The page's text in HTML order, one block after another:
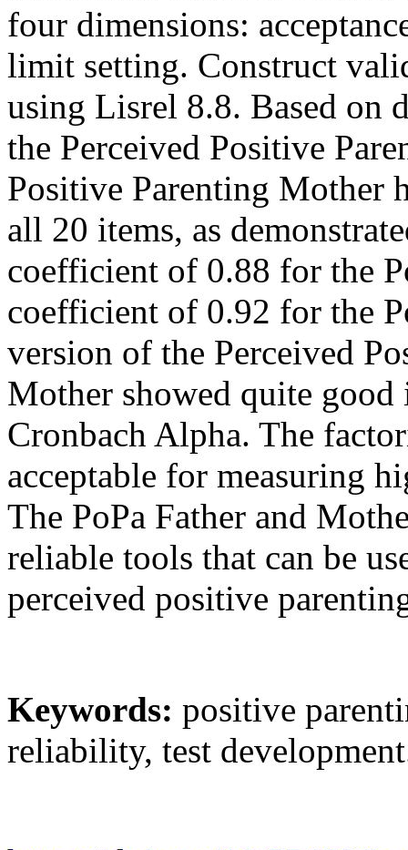
four dimensions:
limit setting. Construct
using Lisrel 8.8. Based on
the Perceived Positive
Positive Parenting Mother
all 20 items, as
coefficient of 0.88 for the
coefficient of 0.92 for the
version of the Perceived
Mother showed quite
Cronbach Alpha. The
acceptable for measuring
The PoPa Father and
reliable tools that can be
perceived positive
Keywords: positive
reliability, test